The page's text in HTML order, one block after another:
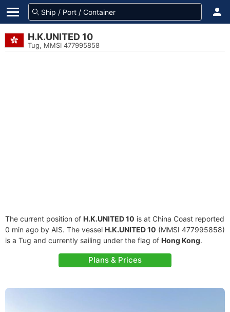
H.K.UNITED 10
Tug, MMSI 477995858
The current position of H.K.UNITED 10 is at China Coast reported
0 min ago by AIS. The vessel H.K.UNITED 10 (MMSI 477995858)
is a Tug and currently sailing under the flag of Hong Kong.
Plans & Prices